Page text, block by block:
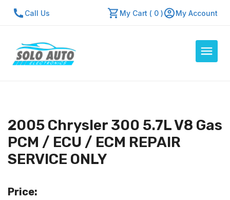
Call Us My Cart ( 0 ) My Account
About Us
Contact Us
Repair Center
2005 Chrysler 300 5.7L V8 Gas
PCM / ECU / ECM REPAIR
SERVICE ONLY
Price: